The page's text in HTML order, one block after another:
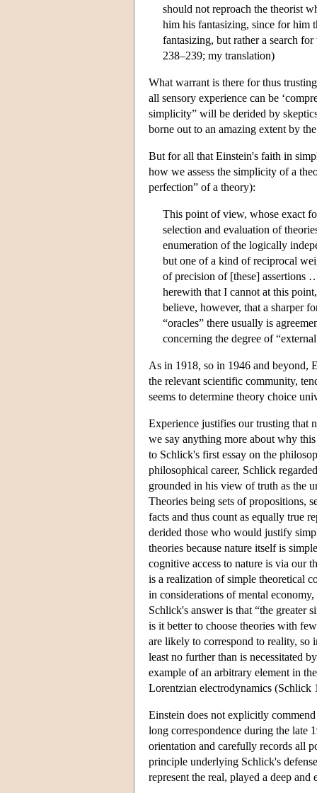
should not reproach the theorist
him his fantasizing, since for him
fantasizing, but rather a search
238–239; my translation)
What warrant is there for thus
all sensory experience can be
simplicity” will be derided by
borne out to an amazing extent by
But for all that Einstein's faith in
how we assess the simplicity of a
perfection” of a theory):
This point of view, whose exact
selection and evaluation of
enumeration of the logically
but one of a kind of reciprocal
of precision of [these] assertions
herewith that I cannot at this
believe, however, that a sharper
“oracles” there usually is
concerning the degree of
As in 1918, so in 1946 and beyond,
the relevant scientific community,
seems to determine theory choice
Experience justifies our trusting that
we say anything more about why
to Schlick's first essay on the
philosophical career, Schlick
grounded in his view of truth as the
Theories being sets of propositions,
facts and thus count as equally true
derided those who would justify
theories because nature itself is
cognitive access to nature is via our
is a realization of simple theoretical
in considerations of mental
Schlick's answer is that “the greater
is it better to choose theories with
are likely to correspond to reality, so
least no further than is necessitated
example of an arbitrary element in
Lorentzian electrodynamics (Schlick
Einstein does not explicitly
long correspondence during the late
orientation and carefully records all
principle underlying Schlick's
represent the real, played a deep